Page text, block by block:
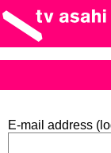
E-mail address